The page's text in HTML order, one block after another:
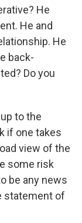
He
He and
He
back-
Do you
to the
if one takes
view of the
some risk
be any news
statement of